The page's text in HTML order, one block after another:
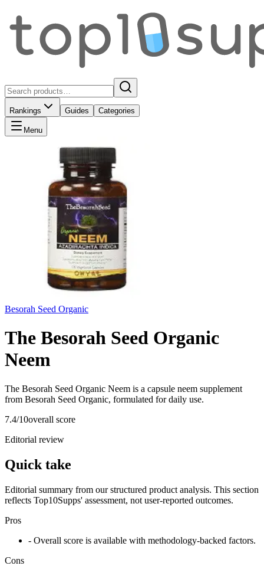
Rankings Guides Categories
Menu
Besorah Seed Organic
The Besorah Seed Organic
Neem
The Besorah Seed Organic Neem is a capsule neem supplement
from Besorah Seed Organic, formulated for daily use.
7.4/10overall score
Editorial review
Quick take
Editorial summary from our structured product analysis. This section
reflects Top10Supps' assessment, not user-reported outcomes.
Pros
- Overall score is available with methodology-backed factors.
Cons